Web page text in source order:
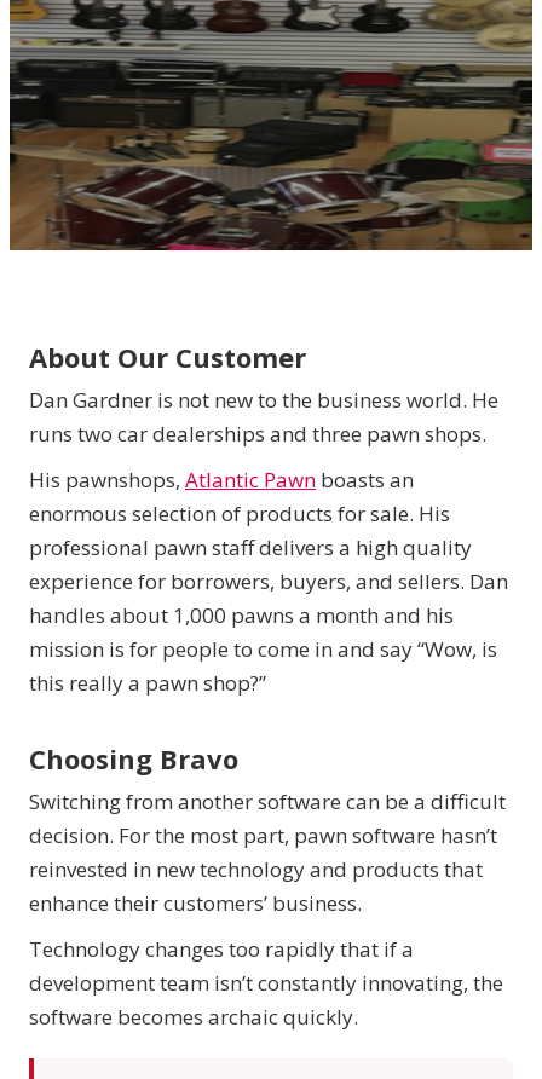
About Our Customer
Dan Gardner is not new to the business world. He
runs two car dealerships and three pawn shops.
His pawnshops, Atlantic Pawn boasts an
enormous selection of products for sale. His
professional pawn staff delivers a high quality
experience for borrowers, buyers, and sellers. Dan
handles about 1,000 pawns a month and his
mission is for people to come in and say “Wow, is
this really a pawn shop?”
Choosing Bravo
Switching from another software can be a difficult
decision. For the most part, pawn software hasn’t
reinvested in new technology and products that
enhance their customers’ business.
Technology changes too rapidly that if a
development team isn’t constantly innovating, the
software becomes archaic quickly.